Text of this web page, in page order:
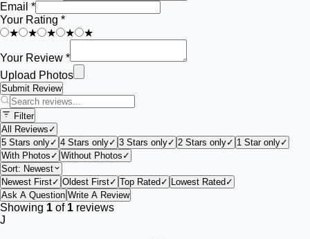
Email *
Your Rating *
★
★ ★ ★ ★
Your Review *
Upload Photos
Submit Review
Filter
All Reviews ✓
5 Stars only✓ 4 Stars only✓ 3 Stars only✓ 2 Stars only✓ 1 Star only✓
With Photos ✓ Without Photos ✓
Sort: Newest
Newest First✓ Oldest First✓ Top Rated ✓ Lowest Rated ✓
Ask A Question Write A Review
Showing 1 of 1 reviews
J